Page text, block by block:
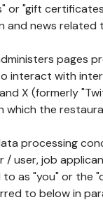
or "gift
and news
pages
interact with
X (formerly
which the
processing
user, job
as "you" or the
to below in